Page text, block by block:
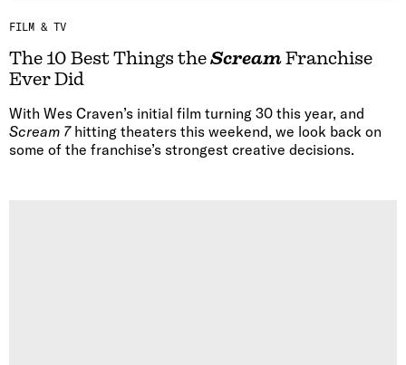
FILM & TV
The 10 Best Things theScreamFranchise
Ever Did
With Wes Craven’s initial film turning 30 this year, and
Scream 7hitting theaters this weekend, we look back on
some of the franchise’s strongest creative decisions.